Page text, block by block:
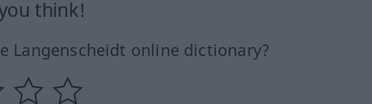
think!
Langenscheidt online dictionary?